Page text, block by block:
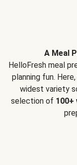
A Meal
HelloFresh meal
planning fun.
widest variety
selection of 100+